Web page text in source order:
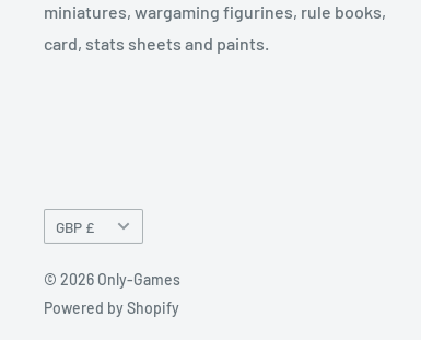
miniatures, wargaming figurines, rule books,
card, stats sheets and paints.
Currency
GBP £
© 2026 Only-Games
Powered by Shopify